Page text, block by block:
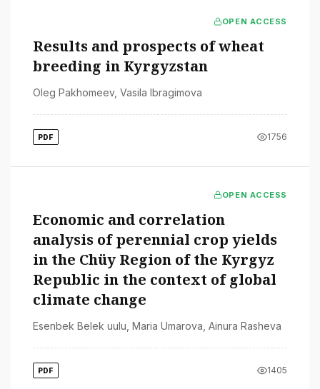
OPEN ACCESS
Results and prospects of wheat
breeding in Kyrgyzstan
Oleg Pakhomeev, Vasila Ibragimova
PDF 1756
OPEN ACCESS
Economic and correlation
analysis of perennial crop yields
in the Chüy Region of the Kyrgyz
Republic in the context of global
climate change
Esenbek Belek uulu Maria Umarova Ainura Rasheva
PDF 1405